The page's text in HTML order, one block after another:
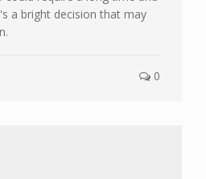
a bright decision that may
0